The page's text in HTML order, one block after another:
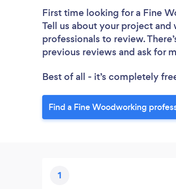
First time looking for a Fine
Tell us about your project
professionals to review.
previous reviews and ask for
Best of all - it’s completely
Find a Fine Woodworking
1